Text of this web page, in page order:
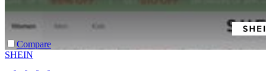
Compare
SHEIN